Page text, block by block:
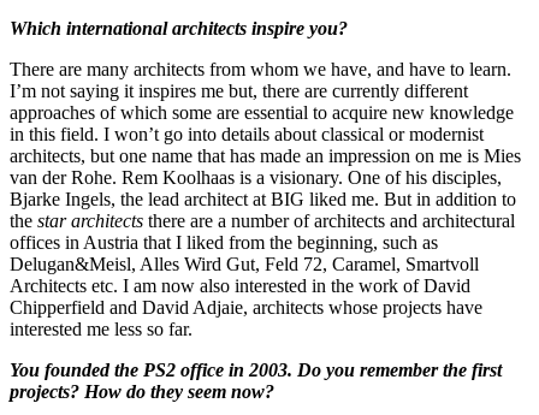
Which international architects inspire you?
There are many architects from whom we have, and have to learn.
I’m not saying it inspires me but, there are currently different
approaches of which some are essential to acquire new knowledge
in this field. I won’t go into details about classical or modernist
architects, but one name that has made an impression on me is Mies
van der Rohe. Rem Koolhaas is a visionary. One of his disciples,
Bjarke Ingels, the lead architect at BIG liked me. But in addition to
the star architects there are a number of architects and architectural
offices in Austria that I liked from the beginning, such as
Delugan&Meisl, Alles Wird Gut, Feld 72, Caramel, Smartvoll
Architects etc. I am now also interested in the work of David
Chipperfield and David Adjaie, architects whose projects have
interested me less so far.
You founded the PS2 office in 2003. Do you remember the first
projects? How do they seem now?